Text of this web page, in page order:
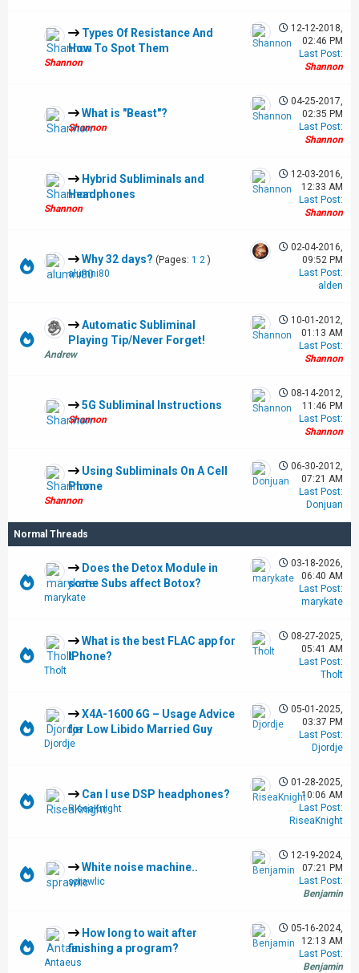
Types Of Resistance And
How To Spot Them
Shannon
12-12-2018,
02:46 PM
Last Post:
Shannon
What is "Beast"?
Shannon
04-25-2017,
02:35 PM
Last Post:
Shannon
Hybrid Subliminals and
Headphones
Shannon
12-03-2016,
12:33 AM
Last Post:
Shannon
Why 32 days? (Pages: 1 2 )
alumni80
02-04-2016,
09:52 PM
Last Post:
alden
Automatic Subliminal
Playing Tip/Never Forget!
Andrew
10-01-2012,
01:13 AM
Last Post:
Shannon
5G Subliminal Instructions
Shannon
08-14-2012,
11:46 PM
Last Post:
Shannon
Using Subliminals On A Cell
Phone
Shannon
06-30-2012,
07:21 AM
Last Post:
Donjuan
Normal Threads
Does the Detox Module in
some Subs affect Botox?
marykate
03-18-2026,
06:40 AM
Last Post:
marykate
What is the best FLAC app for
IPhone?
Tholt
08-27-2025,
05:41 AM
Last Post:
Tholt
X4A-1600 6G – Usage Advice
for Low Libido Married Guy
Djordje
05-01-2025,
03:37 PM
Last Post:
Djordje
Can I use DSP headphones?
RiseaKnight
01-28-2025,
10:06 AM
Last Post:
RiseaKnight
White noise machine..
sprawlic
12-19-2024,
07:21 PM
Last Post:
Benjamin
How long to wait after
finishing a program?
Antaeus
05-16-2024,
12:13 AM
Last Post:
Benjamin